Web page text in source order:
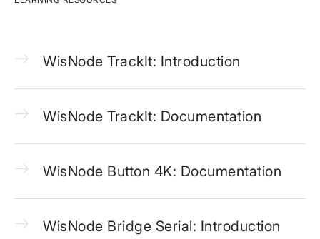
WisNode TrackIt: Introduction
WisNode TrackIt: Documentation
WisNode Button 4K: Documentation
WisNode Bridge Serial: Introduction